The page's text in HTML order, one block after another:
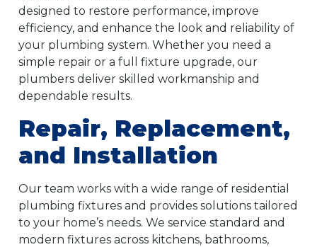
designed to restore performance, improve
efficiency, and enhance the look and reliability of
your plumbing system. Whether you need a
simple repair or a full fixture upgrade, our
plumbers deliver skilled workmanship and
dependable results.
Repair, Replacement,
and Installation
Our team works with a wide range of residential
plumbing fixtures and provides solutions tailored
to your home’s needs. We service standard and
modern fixtures across kitchens, bathrooms,